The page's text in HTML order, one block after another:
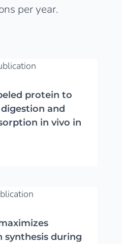
per year.
protein to
and
in vivo in
synthesis during